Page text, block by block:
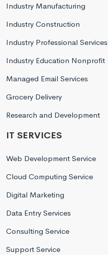
Industry Manufacturing
Industry Construction
Industry Professional Services
Industry Education Nonprofit
Managed Email Services
Grocery Delivery
Research and Development
IT SERVICES
Web Development Service
Cloud Computing Service
Digital Marketing
Data Entry Services
Consulting Service
Support Service